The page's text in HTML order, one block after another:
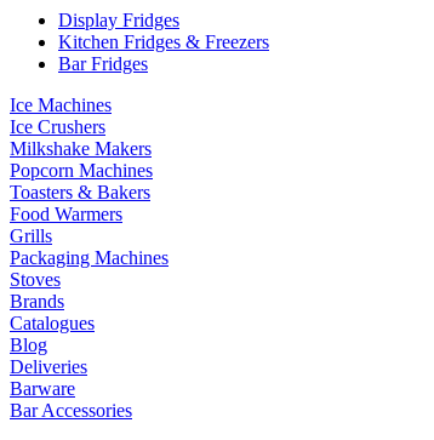
Display Fridges
Kitchen Fridges & Freezers
Bar Fridges
Ice Machines
Ice Crushers
Milkshake Makers
Popcorn Machines
Toasters & Bakers
Food Warmers
Grills
Packaging Machines
Stoves
Brands
Catalogues
Blog
Deliveries
Barware
Bar Accessories